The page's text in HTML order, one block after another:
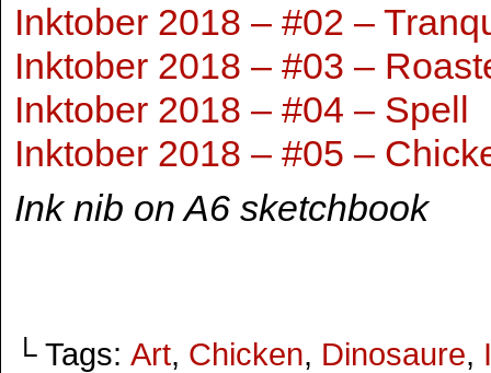
Inktober 2018 – #02 –
Inktober 2018 – #03 –
Inktober 2018 – #04 – Spell
Inktober 2018 – #05 –
Ink nib on A6 sketchbook
└ Tags: Art, Chicken, Dinosaure,